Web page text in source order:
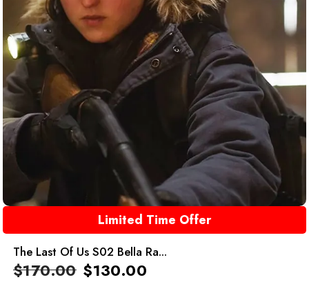
Limited Time Offer
The Last Of Us S02 Bella Ra...
$170.00 $130.00